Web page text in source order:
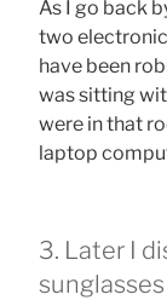
As I go back
two
have been
was sitting
were in that
laptop
3. Later I